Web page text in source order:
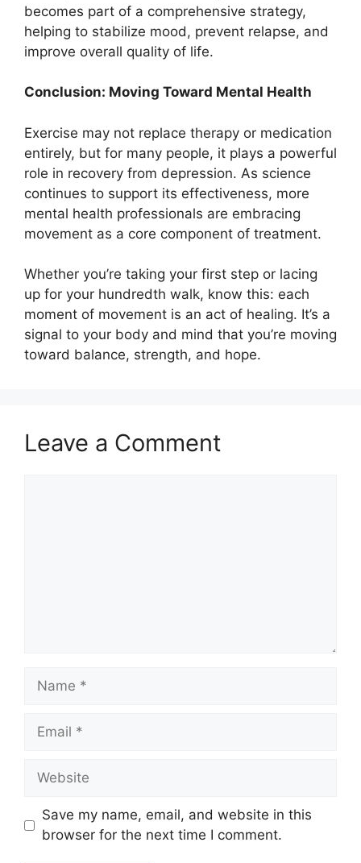
becomes part of a comprehensive strategy,
helping to stabilize mood, prevent relapse, and
improve overall quality of life.
Conclusion: Moving Toward Mental Health
Exercise may not replace therapy or medication
entirely, but for many people, it plays a powerful
role in recovery from depression. As science
continues to support its effectiveness, more
mental health professionals are embracing
movement as a core component of treatment.
Whether you’re taking your first step or lacing
up for your hundredth walk, know this: each
moment of movement is an act of healing. It’s a
signal to your body and mind that you’re moving
toward balance, strength, and hope.
Leave a Comment
Name
Email
Website
Save my name, email, and website in this
browser for the next time I comment.